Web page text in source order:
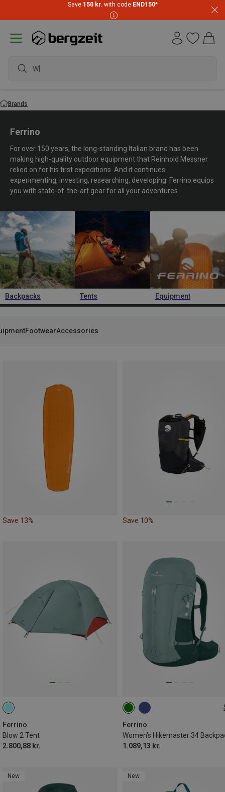
Save 150 kr. with code END150*
waterproof sho
Brands
Ferrino
For over 150 years, the long-standing Italian brand has been
making high-quality outdoor equipment that Reinhold Messner
relied on for his first expeditions. And it continues:
experimenting, investing, researching, developing. Ferrino equips
you with state-of-the-art gear for all your adventures.
Backpacks Tents Equipment
FootwearAccessories
Save 13% Save 10%
Ferrino
Blow 2 Tent
2.800,88 kr.
Ferrino
Women's Hikemaster 34
1.089,13 kr.
34L
New New